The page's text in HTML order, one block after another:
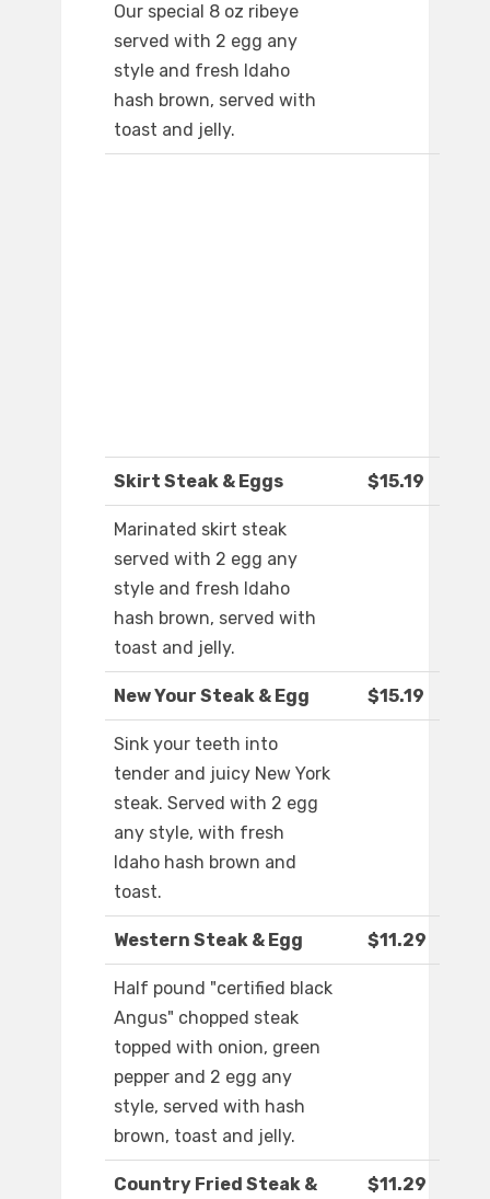
Our special 8 oz ribeye
served with 2 egg any
style and fresh Idaho
hash brown, served with
toast and jelly.
Skirt Steak & Eggs $15.19
Marinated skirt steak
served with 2 egg any
style and fresh Idaho
hash brown, served with
toast and jelly.
New Your Steak & Egg $15.19
Sink your teeth into
tender and juicy New York
steak. Served with 2 egg
any style, with fresh
Idaho hash brown and
toast.
Western Steak & Egg $11.29
Half pound "certified black
Angus" chopped steak
topped with onion, green
pepper and 2 egg any
style, served with hash
brown, toast and jelly.
Country Fried Steak &
$11.29